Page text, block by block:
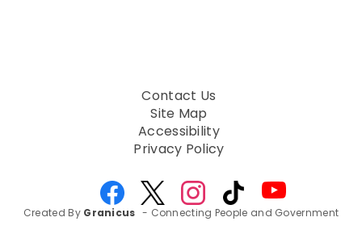
Contact Us
Site Map
Accessibility
Privacy Policy
Created By Granicus - Connecting People and Government